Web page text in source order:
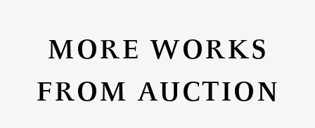
MORE WORKS
FROM AUCTION